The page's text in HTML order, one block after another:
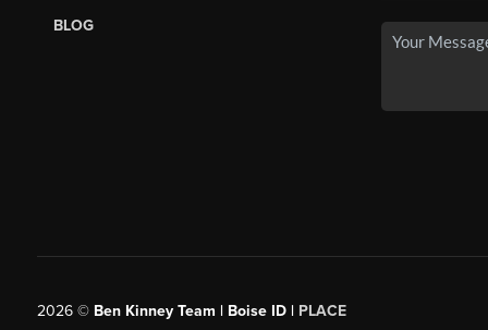
BLOG
2026© Ben Kinney Team | Boise ID | PLACE